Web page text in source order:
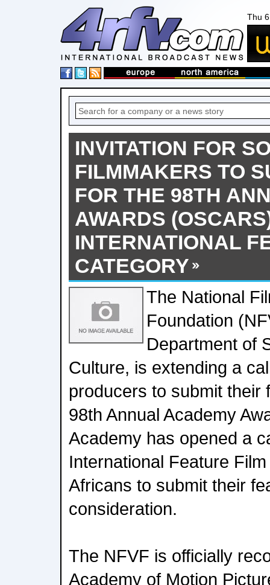
Thu
INVITATION FOR
FILMMAKERS TO
FOR THE 98TH
AWARDS
INTERNATIONAL
CATEGORY
The National
Foundation
Department of
Culture, is extending a
producers to submit their
98th Annual Academy
Academy has opened a
International Feature
Africans to submit their
consideration.
The NFVF is officially
Academy of Motion